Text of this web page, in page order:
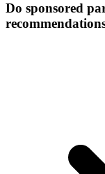
Do sponsored